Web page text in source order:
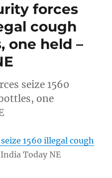
forces
cough
one held –
seize 1560
one
1560 illegal cough
India Today NE